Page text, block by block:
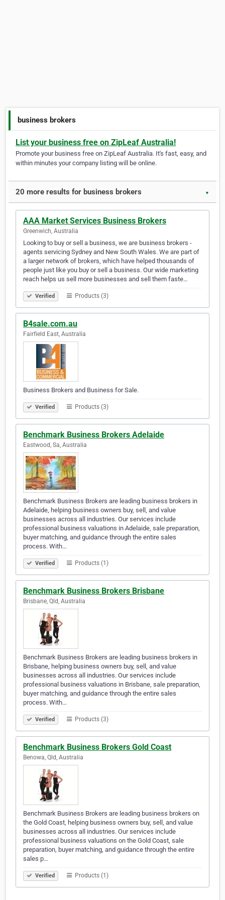
business brokers
List your business free on ZipLeaf Australia!
Promote your business free on ZipLeaf Australia. It's fast, easy, and
within minutes your company listing will be online.
20 more results for business brokers ▼
AAA Market Services Business Brokers
Greenwich, Australia
Looking to buy or sell a business, we are business brokers -
agents servicing Sydney and New South Wales. We are part of
a larger network of brokers, which have helped thousands of
people just like you buy or sell a business. Our wide marketing
reach helps us sell more businesses and sell them faste…
Verified Products (3)
B4sale.com.au
Fairfield East, Australia
Business Brokers and Business for Sale.
Verified Products (3)
Benchmark Business Brokers Adelaide
Eastwood, Sa, Australia
Benchmark Business Brokers are leading business brokers in
Adelaide, helping business owners buy, sell, and value
businesses across all industries. Our services include
professional business valuations in Adelaide, sale preparation,
buyer matching, and guidance through the entire sales
process. With…
Verified Products (1)
Benchmark Business Brokers Brisbane
Brisbane, Qld, Australia
Benchmark Business Brokers are leading business brokers in
Brisbane, helping business owners buy, sell, and value
businesses across all industries. Our services include
professional business valuations in Brisbane, sale preparation,
buyer matching, and guidance through the entire sales
process. With…
Verified Products (3)
Benchmark Business Brokers Gold Coast
Benowa, Qld, Australia
Benchmark Business Brokers are leading business brokers on
the Gold Coast, helping business owners buy, sell, and value
businesses across all industries. Our services include
professional business valuations on the Gold Coast, sale
preparation, buyer matching, and guidance through the entire
sales p…
Verified Products (1)